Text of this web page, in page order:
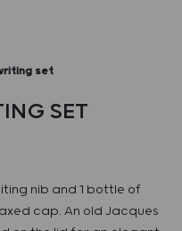
set
SET
nib and 1 bottle of
cap. An old Jacques